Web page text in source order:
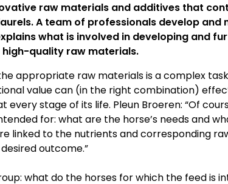
raw materials and additives that
A team of professionals develop and
what is involved in developing and
quality raw materials.
appropriate raw materials is a complex
value can (in the right combination)
stage of its life. Pleun Broeren: “Of
for: what are the horse’s needs and
linked to the nutrients and corresponding
outcome.”
what do the horses for which the feed is